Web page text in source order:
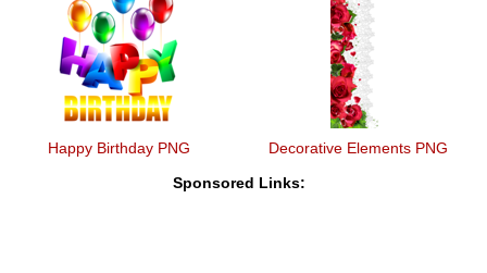
Happy Birthday PNG Decorative Elements PNG
Sponsored Links: